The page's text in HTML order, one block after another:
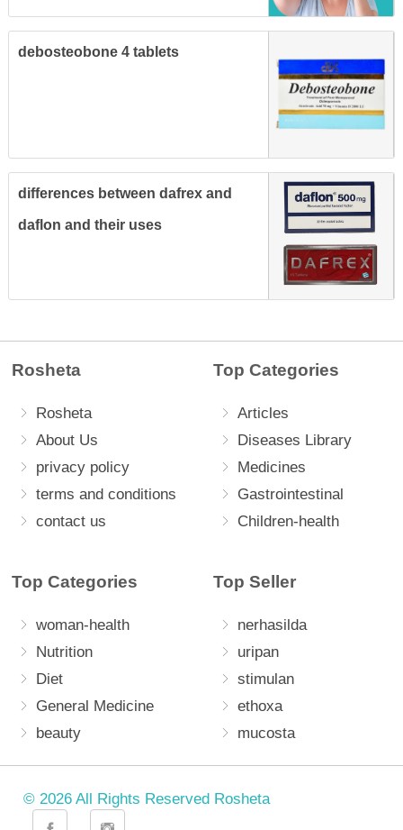
debosteobone 4 tablets
differences between dafrex and
daflon and their uses
Rosheta
Rosheta
About Us
privacy policy
terms and conditions
contact us
Top Categories
Articles
Diseases Library
Medicines
Gastrointestinal
Children-health
Top Categories
woman-health
Nutrition
Diet
General Medicine
beauty
Top Seller
nerhasilda
uripan
stimulan
ethoxa
mucosta
© 2026 All Rights Reserved Rosheta